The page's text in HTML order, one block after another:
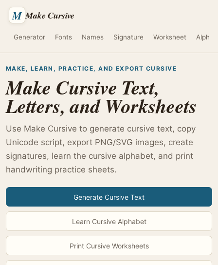
M Make Cursive
Generator Fonts Names Signature Worksheet
MAKE, LEARN, PRACTICE, AND EXPORT CURSIVE
Make Cursive Text,
Letters, and Worksheets
Use Make Cursive to generate cursive text, copy
Unicode script, export PNG/SVG images, create
signatures, learn the cursive alphabet, and print
handwriting practice sheets.
Generate Cursive Text
Learn Cursive Alphabet
Print Cursive Worksheets